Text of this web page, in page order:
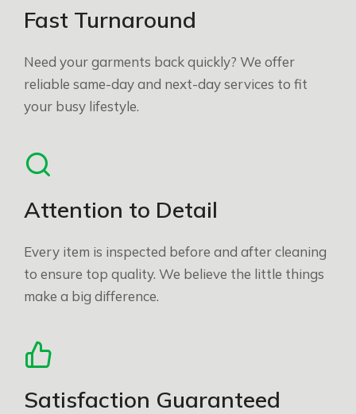
Fast Turnaround
Need your garments back quickly? We offer
reliable same-day and next-day services to fit
your busy lifestyle.
Attention to Detail
Every item is inspected before and after cleaning
to ensure top quality. We believe the little things
make a big difference.
Satisfaction Guaranteed